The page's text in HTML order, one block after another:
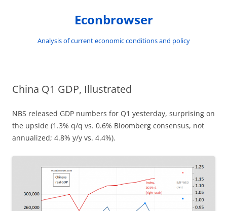
Econbrowser
Analysis of current economic conditions and policy
China Q1 GDP, Illustrated
NBS released GDP numbers for Q1 yesterday, surprising on
the upside (1.3% q/q vs. 0.6% Bloomberg consensus, not
annualized; 4.8% y/y vs. 4.4%).